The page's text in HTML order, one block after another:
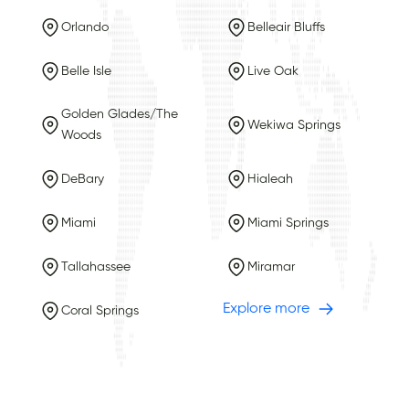
Orlando Belleair Bluffs
Belle Isle Live Oak
Golden Glades/The
Woods
Wekiwa Springs
DeBary Hialeah
Miami Miami Springs
Tallahassee Miramar
Coral Springs Explore more